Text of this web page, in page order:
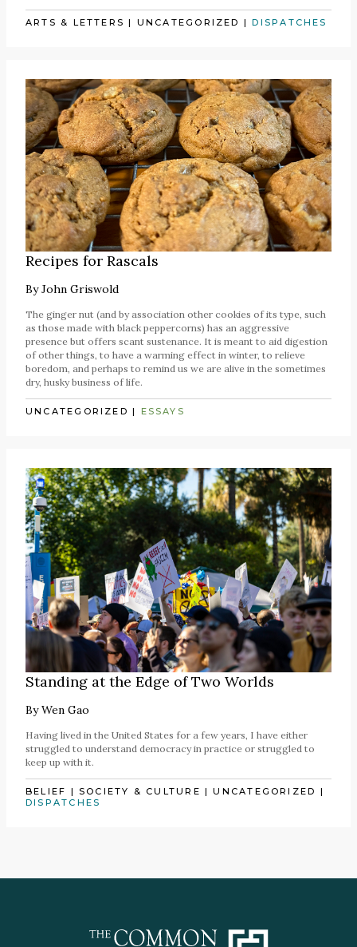
ARTS & LETTERS | UNCATEGORIZED |DISPATCHES
Recipes for Rascals
ByJohn Griswold
The ginger nut (and by association other cookies of its type, such
as those made with black peppercorns) has an aggressive
presence but offers scant sustenance. It is meant to aid digestion
of other things, to have a warming effect in winter, to relieve
boredom, and perhaps to remind us we are alive in the sometimes
dry, husky business of life.
UNCATEGORIZED | ESSAYS
Standing at the Edge of Two Worlds
ByWen Gao
Having lived in the United States for a few years, I have either
struggled to understand democracy in practice or struggled to
keep up with it.
BELIEF |SOCIETY & CULTURE |UNCATEGORIZED |
DISPATCHES